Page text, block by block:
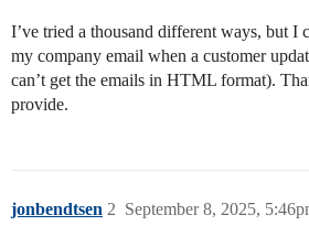
I’ve tried a thousand different ways, but I
my company email when a customer
can’t get the emails in HTML format).
provide.
jonbendtsen September 8, 2025,
2